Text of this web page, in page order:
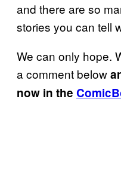
and there are so
stories you can tell
We can only hope.
a comment below
now in the